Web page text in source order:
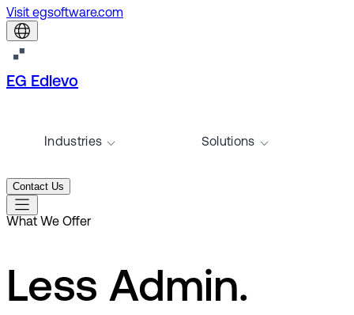
Visit egsoftware.com
EG Edlevo
Industries Solutions
Contact Us
What We Offer
Less Admin.